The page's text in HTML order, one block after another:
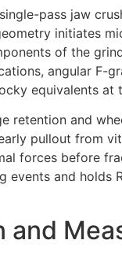
pass jaw
initiates
of the
angular F-
equivalents at
retention and
pullout from
forces before
and holds